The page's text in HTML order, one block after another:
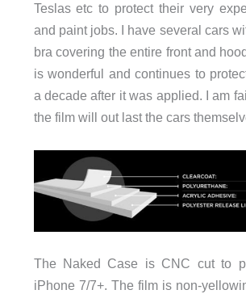
Teslas etc to protect their very
and paint jobs. I have several cars
bra covering the entire front and
is wonderful and continues to
a decade after it was applied. I am
the film will out last the cars
The Naked Case is CNC cut to
iPhone 7/7+. The film is non-